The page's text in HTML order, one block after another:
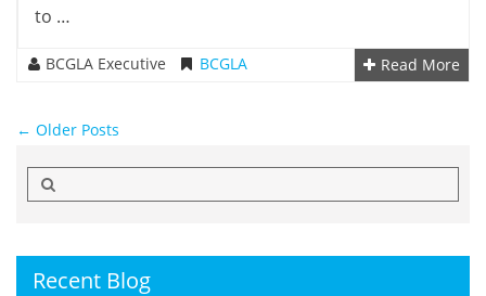
to …
BCGLA Executive BCGLA Read More
Post navigation
← Older Posts
Recent Blog